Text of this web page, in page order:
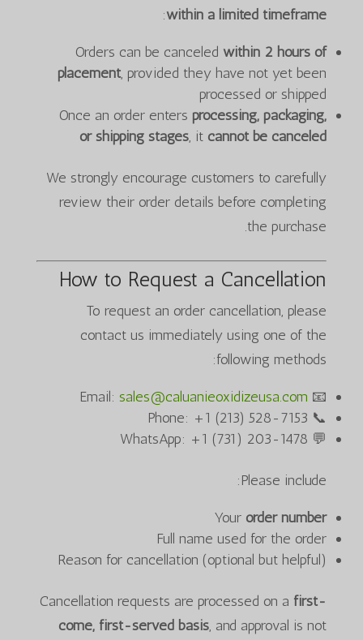
within a limited timeframe
:
Orders can be canceledwithin 2 hours of
placement, provided they have not yet been
processed or shipped
Once an order enters processing, packaging,
or shipping stages, it cannot be canceled
We strongly encourage customers to carefully
review their order details before completing
the purchase.
How to Request a Cancellation
To request an order cancellation, please
contact us immediately using one of the
following methods:
📧 Email:
sales@caluanieoxidizeusa.com
📞 Phone: +1 (213) 528-7153
💬 WhatsApp: +1 (731) 203-1478
Please include:
Your order number
Full name used for the order
Reason for cancellation (optional but helpful)
Cancellation requests are processed on a first-
come, first-served basis, and approval is not